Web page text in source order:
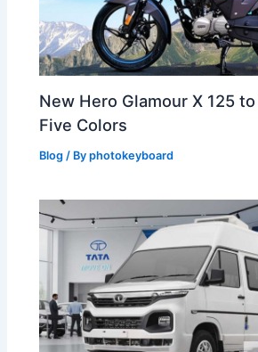
New Hero Glamour X 125
Five Colors
Blog / Byphotokeyboard